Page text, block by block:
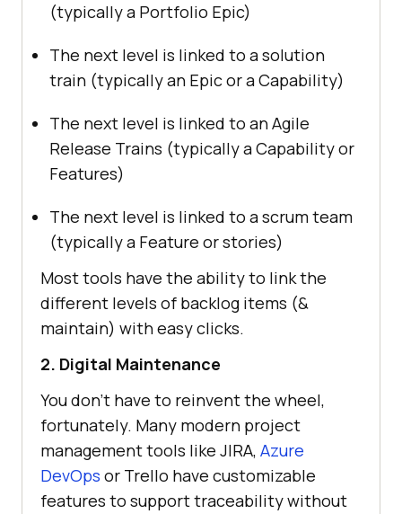
(typically a Portfolio Epic)
The next level is linked to a solution
train (typically an Epic or a Capability)
The next level is linked to an Agile
Release Trains (typically a Capability or
Features)
The next level is linked to a scrum team
(typically a Feature or stories)
Most tools have the ability to link the
different levels of backlog items (&
maintain) with easy clicks.
2. Digital Maintenance
You don’t have to reinvent the wheel,
fortunately. Many modern project
management tools like JIRA, Azure
DevOps or Trello have customizable
features to support traceability without